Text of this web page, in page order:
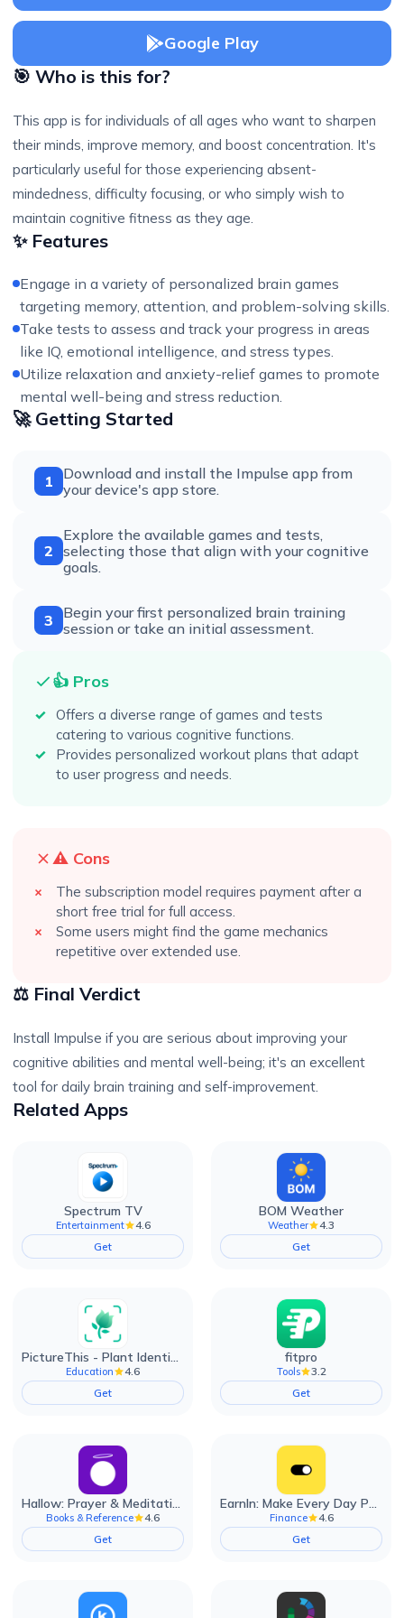
Google Play
🎯 Who is this for?
This app is for individuals of all ages who want to sharpen
their minds, improve memory, and boost concentration. It's
particularly useful for those experiencing absent-
mindedness, difficulty focusing, or who simply wish to
maintain cognitive fitness as they age.
✨ Features
Engage in a variety of personalized brain games
targeting memory, attention, and problem-solving skills.
Take tests to assess and track your progress in areas
like IQ, emotional intelligence, and stress types.
Utilize relaxation and anxiety-relief games to promote
mental well-being and stress reduction.
🚀 Getting Started
1
Download and install the Impulse app from
your device's app store.
2
Explore the available games and tests,
selecting those that align with your cognitive
goals.
3
Begin your first personalized brain training
session or take an initial assessment.
👍 Pros
Offers a diverse range of games and tests
catering to various cognitive functions.
Provides personalized workout plans that adapt
to user progress and needs.
⚠️ Cons
The subscription model requires payment after a
short free trial for full access.
Some users might find the game mechanics
repetitive over extended use.
⚖️ Final Verdict
Install Impulse if you are serious about improving your
cognitive abilities and mental well-being; it's an excellent
tool for daily brain training and self-improvement.
Related Apps
Spectrum TV
Entertainment
4.6
Get
BOM Weather
Weather
4.3
Get
PictureThis - Plant Identifier
Education
4.6
Get
fitpro
Tools
3.2
Get
Hallow: Prayer & Meditation
Books & Reference
4.6
Get
EarnIn: Make Every Day Payday
Finance
4.6
Get